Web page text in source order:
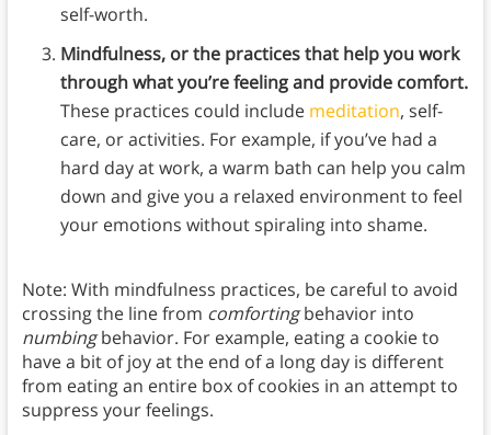
self-worth.
Mindfulness, or the practices that help you work
through what you’re feeling and provide comfort.
These practices could include meditation, self-
care, or activities. For example, if you’ve had a
hard day at work, a warm bath can help you calm
down and give you a relaxed environment to feel
your emotions without spiraling into shame.
Note: With mindfulness practices, be careful to avoid
crossing the line from comfortingbehavior into
numbingbehavior. For example, eating a cookie to
have a bit of joy at the end of a long day is different
from eating an entire box of cookies in an attempt to
suppress your feelings.